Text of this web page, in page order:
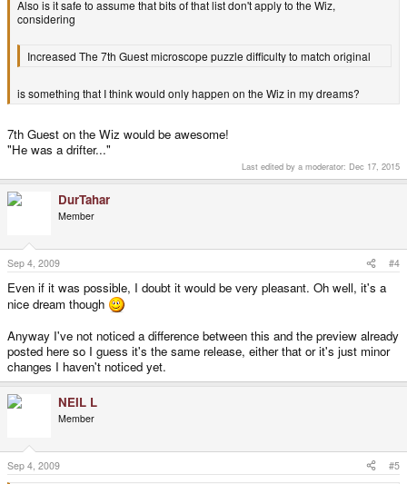
Also is it safe to assume that bits of that list don't apply to the Wiz,
considering
Increased The 7th Guest microscope puzzle difficulty to match original
is something that I think would only happen on the Wiz in my dreams?
7th Guest on the Wiz would be awesome!
"He was a drifter..."
Last edited by a moderator: Dec 17, 2015
DurTahar
Member
Sep 4, 2009 #4
Even if it was possible, I doubt it would be very pleasant. Oh well, it's a
nice dream though
Anyway I've not noticed a difference between this and the preview already
posted here so I guess it's the same release, either that or it's just minor
changes I haven't noticed yet.
NEIL L
Member
Sep 4, 2009 #5